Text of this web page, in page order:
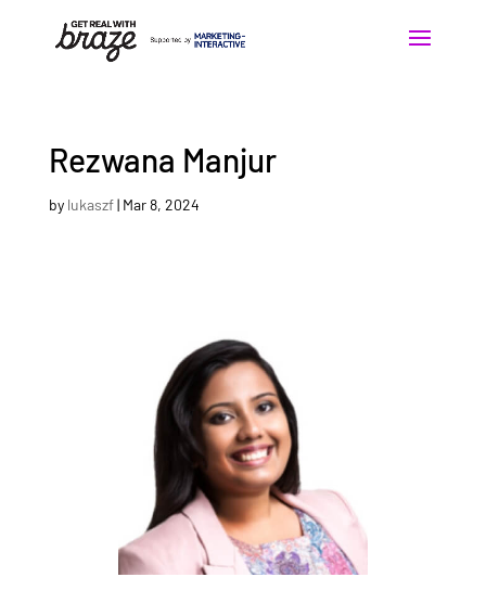
Rezwana Manjur
by lukaszf| Mar 8, 2024